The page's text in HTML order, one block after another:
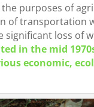
purposes of
of transportation
loss of
in the mid
economic,